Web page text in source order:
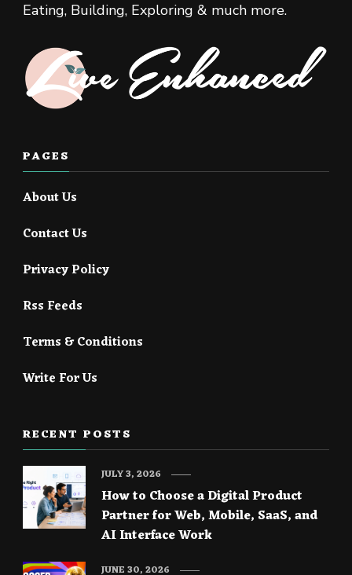
Eating, Building, Exploring & much more.
PAGES
About Us
Contact Us
Privacy Policy
Rss Feeds
Terms & Conditions
Write For Us
RECENT POSTS
How to Choose a Digital Product
Partner for Web, Mobile, SaaS, and
AI Interface Work
JULY 3, 2026
JUNE 30, 2026